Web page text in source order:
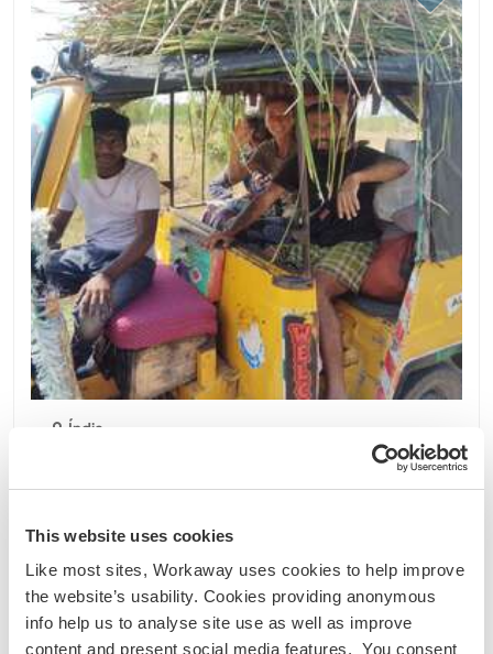
This website uses cookies
Like most sites, Workaway uses cookies to help improve
the website’s usability. Cookies providing anonymous
info help us to analyse site use as well as improve
content and present social media features. You consent
Índia
Intercâmbio de idiomas
Join me on my rustic farm in Mulakalacheruvu,
Just started work on my farm. It's a 3.2 acre
property situated next to a lake in
Mulakalacheruvu, Roddam, AP I have 2 cows, 7
goats, a few hens, 3 geese and 4 rabbits.